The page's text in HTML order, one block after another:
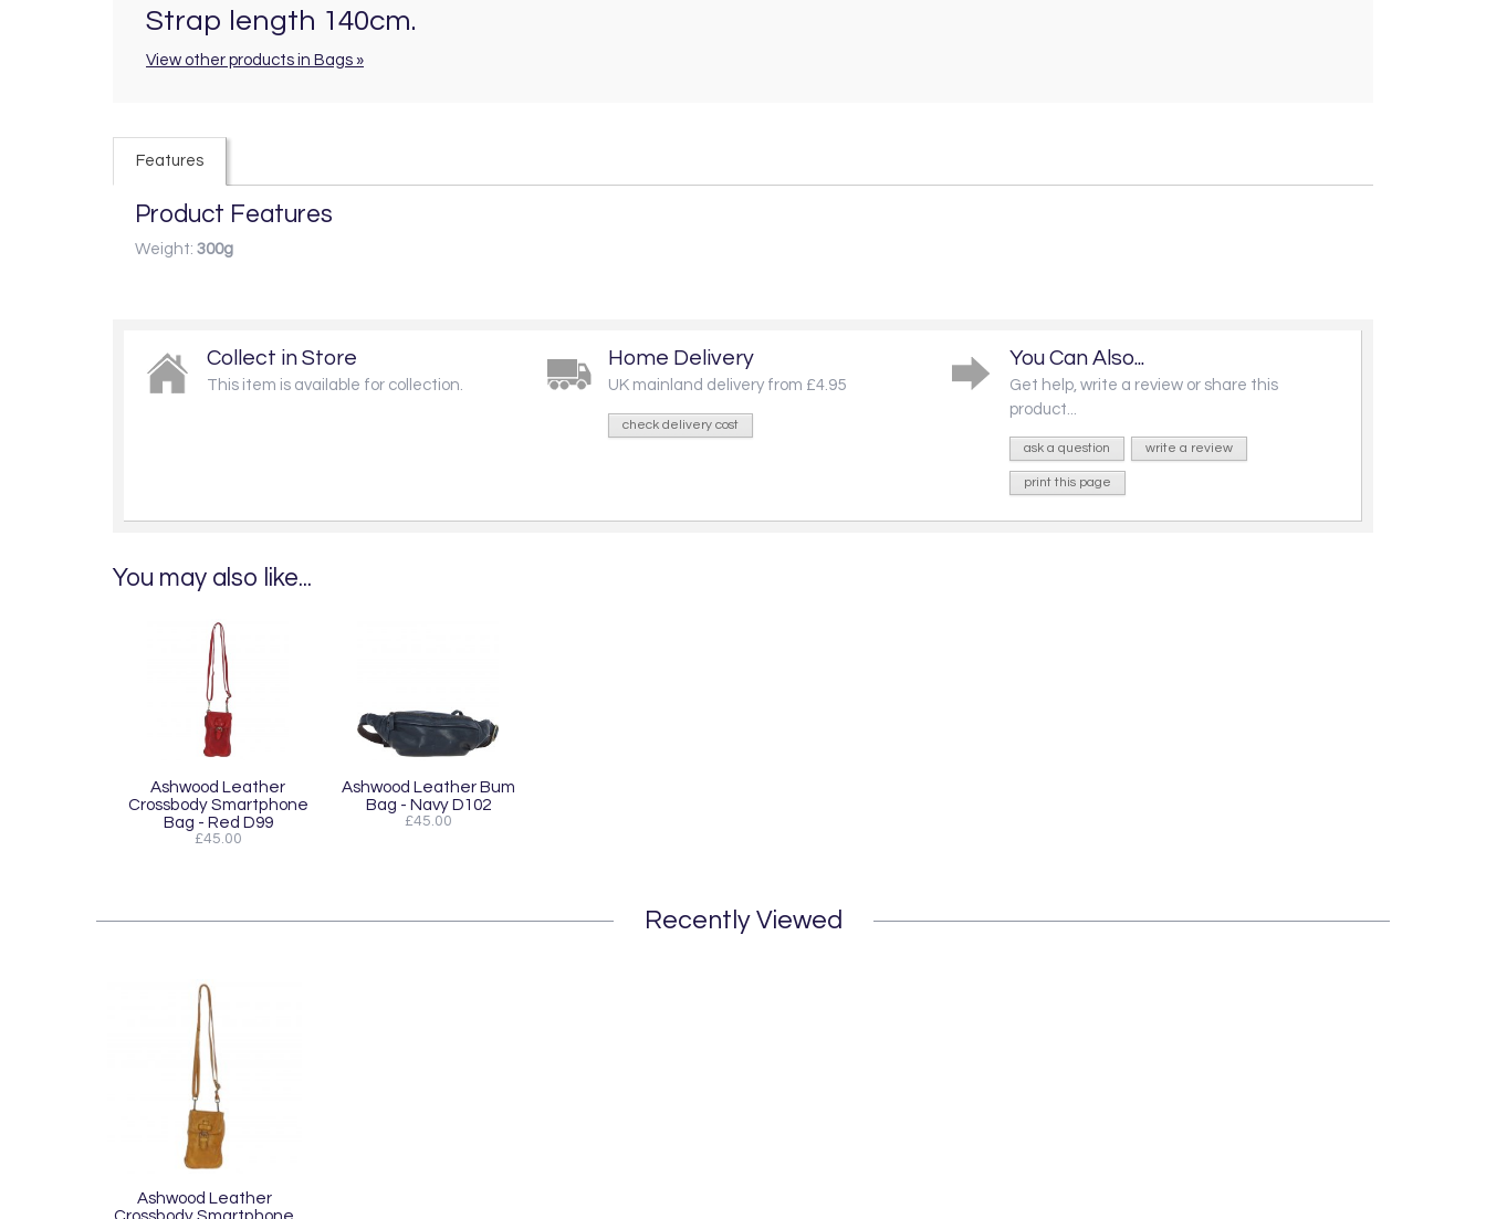
Strap length 140cm.
View other products in Bags »
Features
Product Features
Weight: 300g
Collect in Store
This item is available for collection.
Home Delivery
UK mainland delivery from £4.95
check delivery cost
You Can Also...
Get help, write a review or share this
product...
ask a question write a review
print this page
You may also like...
Ashwood Leather
Crossbody Smartphone
Bag - Red D99
£45.00
Ashwood Leather Bum
Bag - Navy D102
£45.00
Recently Viewed
Ashwood Leather